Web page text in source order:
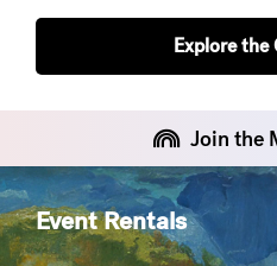
Explore the
Join the
Event Rentals